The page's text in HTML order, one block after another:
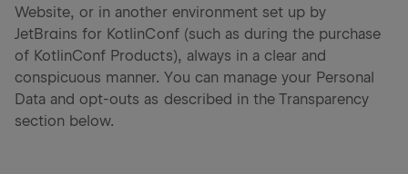
Website, or in another environment set up by
JetBrains for KotlinConf (such as during the purchase
of KotlinConf Products), always in a clear and
conspicuous manner. You can manage your Personal
Data and opt-outs as described in the Transparency
section below.